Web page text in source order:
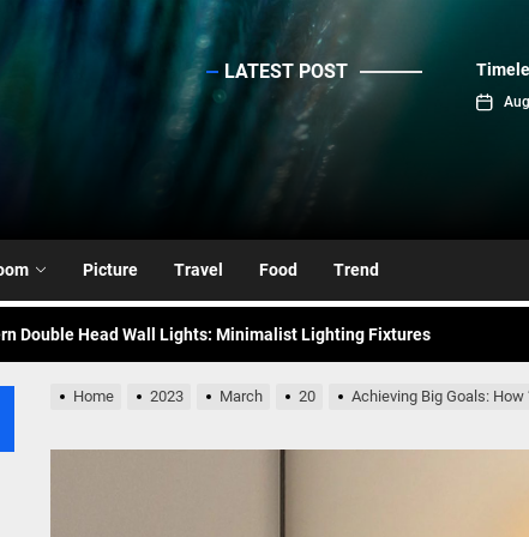
LATEST POST
Picture Travel Food Trend
Elegance: Matte Black Spiral Staircase Chandelier
Your Space with Modern Brass Wall Sconces
Modern French Wall Lights for Bedroom
Elegance: Matte Black Spiral Staircase Chandelier
Home 2023 March 20 Achieving Big Goals: How